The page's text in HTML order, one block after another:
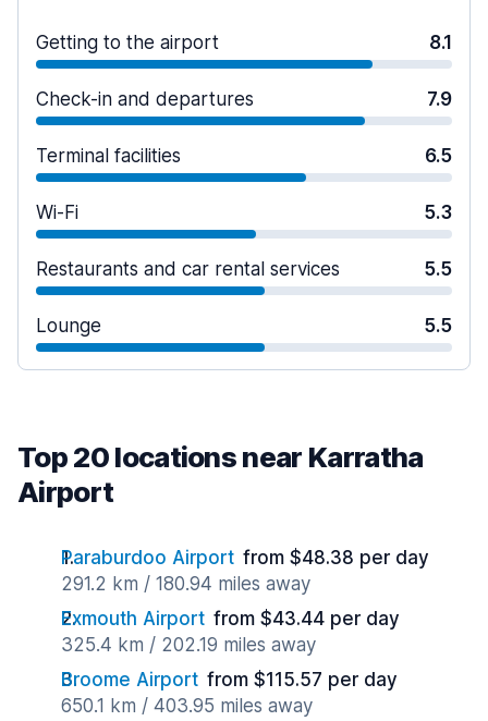
Getting to the airport 8.1
Check-in and departures 7.9
Terminal facilities 6.5
Wi-Fi 5.3
Restaurants and car rental services 5.5
Lounge 5.5
Top 20 locations near Karratha
Airport
Paraburdoo Airport from $48.38 per day
291.2 km / 180.94 miles away
Exmouth Airport from $43.44 per day
325.4 km / 202.19 miles away
Broome Airport from $115.57 per day
650.1 km / 403.95 miles away